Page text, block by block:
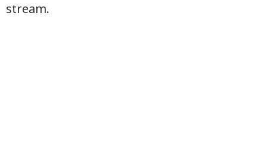
stream.